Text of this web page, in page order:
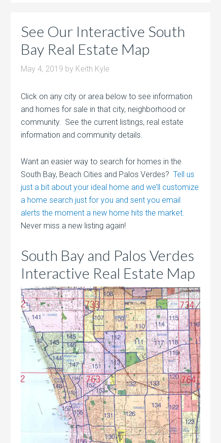
See Our Interactive South
Bay Real Estate Map
May 4, 2019 by Keith Kyle
Click on any city or area below to see information
and homes for sale in that city, neighborhood or
community. See the current listings, real estate
information and community details.
Want an easier way to search for homes in the
South Bay, Beach Cities and Palos Verdes?Tell us
just a bit about your ideal home and we’ll customize
a home search just for you and sent you email
alerts the moment a new home hits the market.
Never miss a new listing again!
South Bay and Palos Verdes
Interactive Real Estate Map